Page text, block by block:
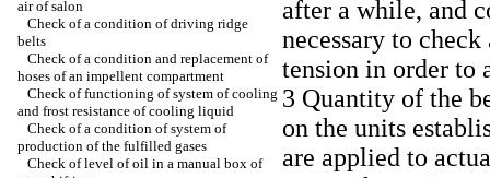
air of salon
Check of a condition of driving ridge
belts
Check of a condition and replacement of
hoses of an impellent compartment
Check of functioning of system of cooling
and frost resistance of cooling liquid
Check of a condition of system of
production of the fulfilled gases
Check of level of oil in a manual box of
after a while, and
necessary to
tension in order to
3 Quantity of the
on the units
are applied to